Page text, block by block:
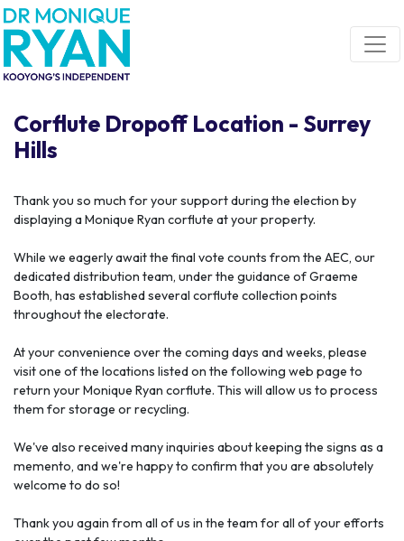
Skip navigation
Corflute Dropoff Location - Surrey
Hills
Thank you so much for your support during the election by
displaying a Monique Ryan corflute at your property.
While we eagerly await the final vote counts from the AEC, our
dedicated distribution team, under the guidance of Graeme
Booth, has established several corflute collection points
throughout the electorate.
At your convenience over the coming days and weeks, please
visit one of the locations listed on the following web page to
return your Monique Ryan corflute. This will allow us to process
them for storage or recycling.
We've also received many inquiries about keeping the signs as a
memento, and we're happy to confirm that you are absolutely
welcome to do so!
Thank you again from all of us in the team for all of your efforts